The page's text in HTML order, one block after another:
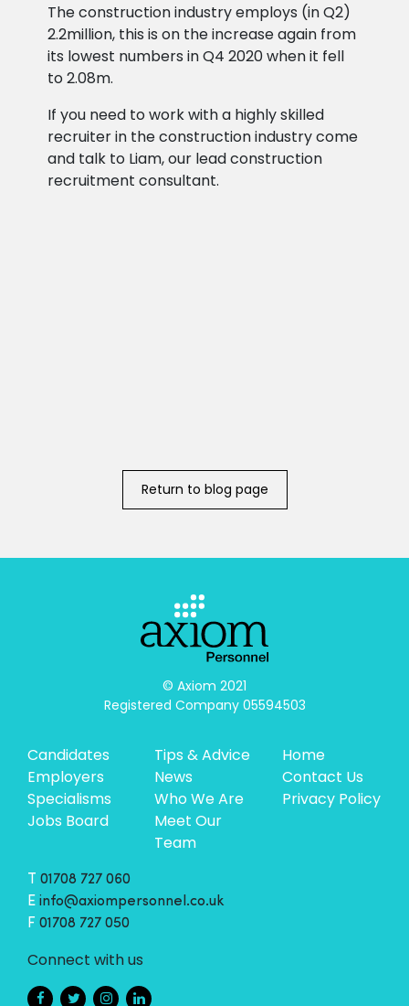
The construction industry employs (in Q2)
2.2million, this is on the increase again from
its lowest numbers in Q4 2020 when it fell
to 2.08m.
If you need to work with a highly skilled
recruiter in the construction industry come
and talk to Liam, our lead construction
recruitment consultant.
Return to blog page
© Axiom 2021
Registered Company 05594503
Candidates
Employers
Specialisms
Jobs Board
Tips & Advice
News
Who We Are
Meet Our
Team
Home
Contact Us
Privacy Policy
01708 727 060
E info@axiompersonnel.co.uk
F 01708 727 050
Connect with us